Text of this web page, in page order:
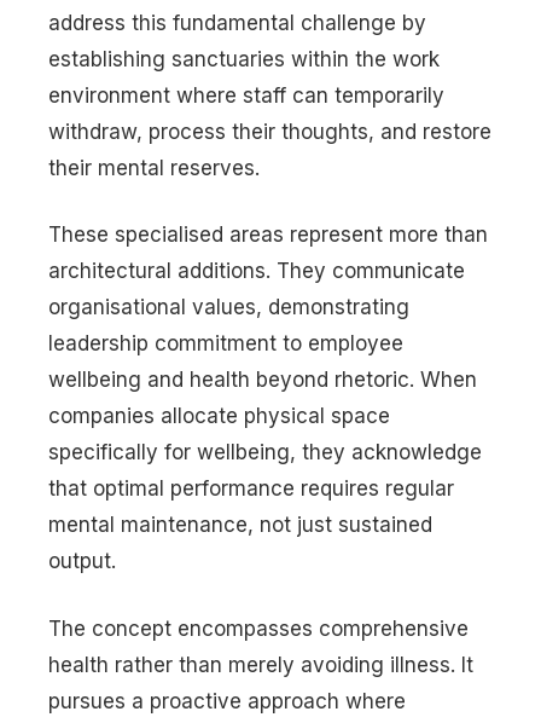
address this fundamental challenge by
establishing sanctuaries within the work
environment where staff can temporarily
withdraw, process their thoughts, and restore
their mental reserves.
These specialised areas represent more than
architectural additions. They communicate
organisational values, demonstrating
leadership commitment to employee
wellbeing and health beyond rhetoric. When
companies allocate physical space
specifically for wellbeing, they acknowledge
that optimal performance requires regular
mental maintenance, not just sustained
output.
The concept encompasses comprehensive
health rather than merely avoiding illness. It
pursues a proactive approach where